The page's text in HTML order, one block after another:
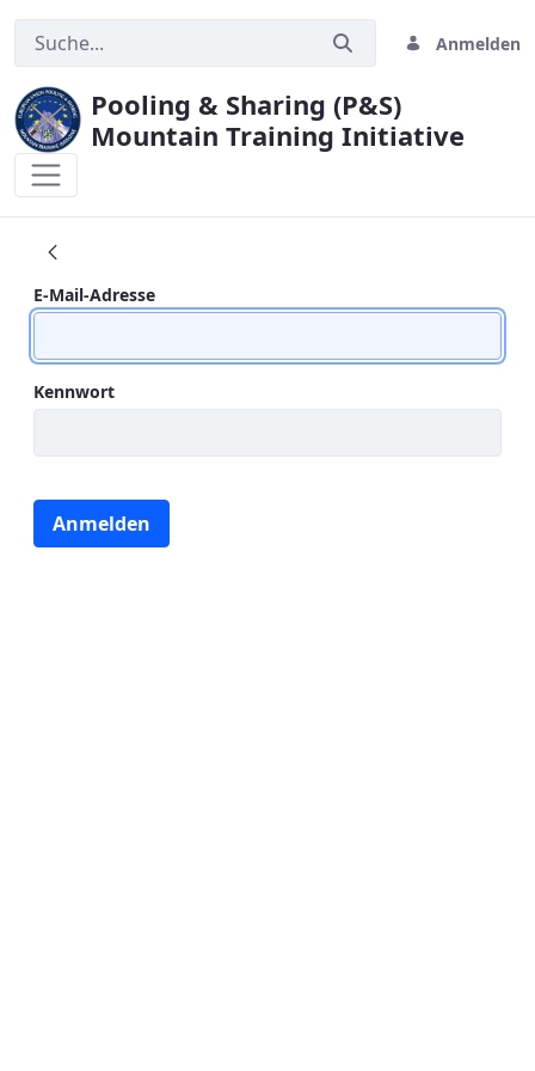
Anmelden
Pooling & Sharing (P&S)
Mountain Training Initiative
Anmeldung
E-Mail-Adresse
Kennwort
Anmelden